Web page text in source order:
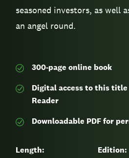
seasoned investors, as well
an angel round.
300-page online book
Digital access to this
Reader
Downloadable PDF for
Length:
Edition: